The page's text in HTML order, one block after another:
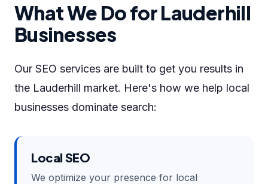
What We Do for Lauderhill
Businesses
Our SEO services are built to get you results in
the Lauderhill market. Here's how we help local
businesses dominate search:
Local SEO
We optimize your presence for local